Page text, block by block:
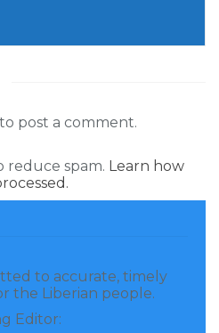
sure Liberia produces
said Liberia is still
our people are
need a leader that will
today
to post a comment.
reduce spam. Learn how
to accurate, timely
the Liberian people.
Editor: